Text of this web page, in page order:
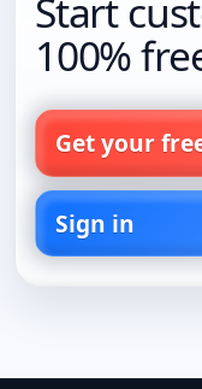
Start
100%
Get your
Sign in